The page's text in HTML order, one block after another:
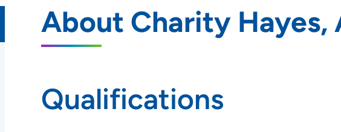
About Charity Hayes,
Qualifications